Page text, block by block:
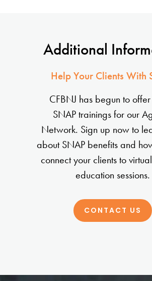
Additional
Help Your Clients With
CFBNJ has begun to
SNAP trainings for our
Network. Sign up now to
about SNAP benefits and
connect your clients to
education sessions.
CONTACT US